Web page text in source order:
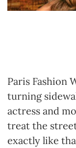
Paris Fashion
turning
actress and
treat the
exactly like